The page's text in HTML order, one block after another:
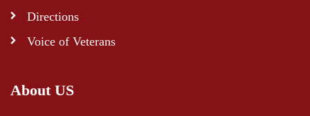
Directions
Voice of Veterans
About US